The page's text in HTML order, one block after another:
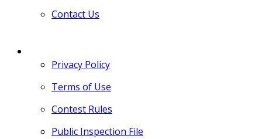
Contact Us
Privacy Policy
Terms of Use
Contest Rules
Public Inspection File